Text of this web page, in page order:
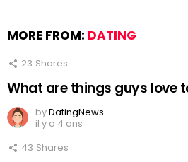
MORE FROM: DATING
23 Shares
What are things guys love
byDatingNews
il y a 4 ans
43 Shares